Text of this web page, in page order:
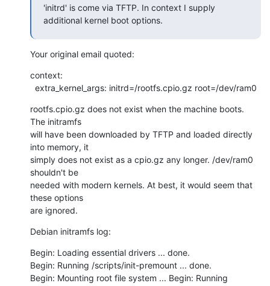
'initrd' is come via TFTP. In context I supply
additional kernel boot options.
Your original email quoted:
context:
  extra_kernel_args: initrd=/rootfs.cpio.gz root=/dev/ram0
rootfs.cpio.gz does not exist when the machine boots.
The initramfs
will have been downloaded by TFTP and loaded directly
into memory, it
simply does not exist as a cpio.gz any longer. /dev/ram0
shouldn't be
needed with modern kernels. At best, it would seem that
these options
are ignored.
Debian initramfs log:
Begin: Loading essential drivers ... done.
Begin: Running /scripts/init-premount ... done.
Begin: Mounting root file system ... Begin: Running